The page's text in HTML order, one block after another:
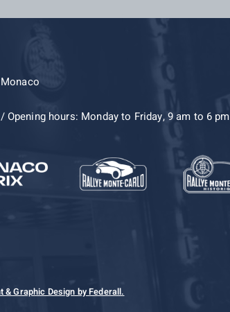
Opening hours: Monday to Friday, 9 am to 6 pm
& Graphic Design by Federall.